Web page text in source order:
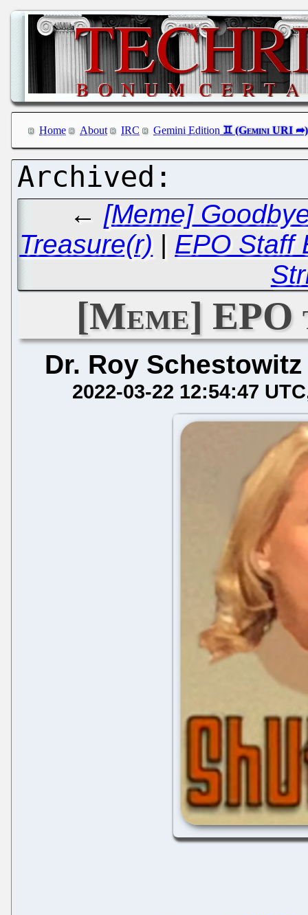
Home About IRC Gemini Edition
← [Meme]
Treasure(r) | EPO Staff
[Meme]
Dr. Roy Schestowitz
2022-03-22 12:54:47 UTC